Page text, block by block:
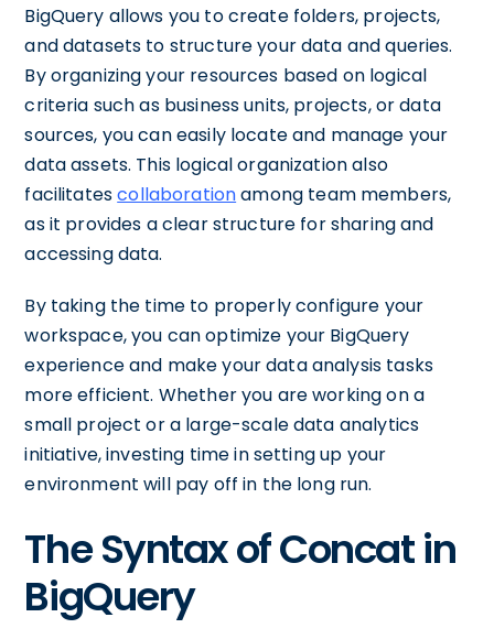
BigQuery allows you to create folders, projects,
and datasets to structure your data and queries.
By organizing your resources based on logical
criteria such as business units, projects, or data
sources, you can easily locate and manage your
data assets. This logical organization also
facilitatescollaborationamong team members,
as it provides a clear structure for sharing and
accessing data.
By taking the time to properly configure your
workspace, you can optimize your BigQuery
experience and make your data analysis tasks
more efficient. Whether you are working on a
small project or a large-scale data analytics
initiative, investing time in setting up your
environment will pay off in the long run.
The Syntax of Concat in
BigQuery